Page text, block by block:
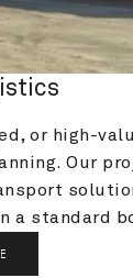
or high-
Our
a standard